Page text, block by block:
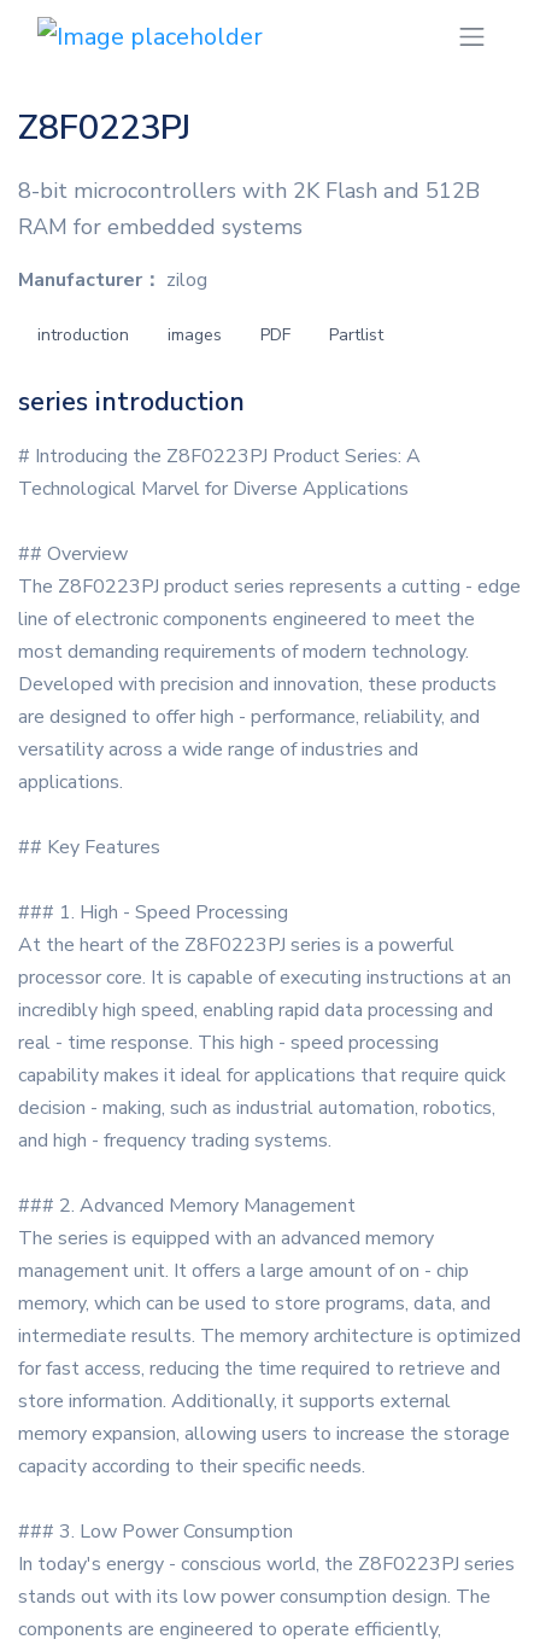
Z8F0223PJ
8-bit microcontrollers with 2K Flash and 512B
RAM for embedded systems
Manufacturer： zilog
introduction images PDF Partlist
series introduction
# Introducing the Z8F0223PJ Product Series: A
Technological Marvel for Diverse Applications
## Overview
The Z8F0223PJ product series represents a cutting - edge
line of electronic components engineered to meet the
most demanding requirements of modern technology.
Developed with precision and innovation, these products
are designed to offer high - performance, reliability, and
versatility across a wide range of industries and
applications.
## Key Features
### 1. High - Speed Processing
At the heart of the Z8F0223PJ series is a powerful
processor core. It is capable of executing instructions at an
incredibly high speed, enabling rapid data processing and
real - time response. This high - speed processing
capability makes it ideal for applications that require quick
decision - making, such as industrial automation, robotics,
and high - frequency trading systems.
### 2. Advanced Memory Management
The series is equipped with an advanced memory
management unit. It offers a large amount of on - chip
memory, which can be used to store programs, data, and
intermediate results. The memory architecture is optimized
for fast access, reducing the time required to retrieve and
store information. Additionally, it supports external
memory expansion, allowing users to increase the storage
capacity according to their specific needs.
### 3. Low Power Consumption
In today's energy - conscious world, the Z8F0223PJ series
stands out with its low power consumption design. The
components are engineered to operate efficiently,